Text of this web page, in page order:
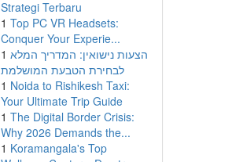
Strategi Terbaru
1 Top PC VR Headsets:
Conquer Your Experie...
1 הצעות נישואין: המדריך המלא
לבחירת הטבעת המושלמת
1 Noida to Rishikesh Taxi:
Your Ultimate Trip Guide
1 The Digital Border Crisis:
Why 2026 Demands the...
1 Koramangala's Top